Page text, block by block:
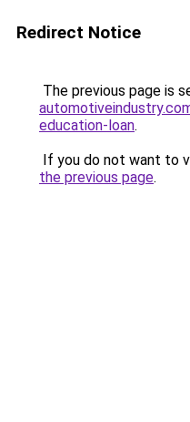
Redirect Notice
The previous page is
education-loan.
If you do not want to
the previous page.